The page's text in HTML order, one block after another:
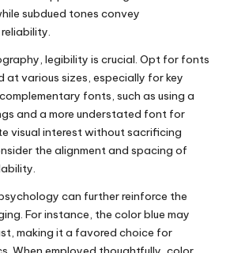
subdued tones convey
legibility is crucial. Opt for fonts
at various sizes, especially for key
fonts, such as using a
and a more understated font for
visual interest without sacrificing
the alignment and spacing of
can further reinforce the
For instance, the color blue may
making it a favored choice for